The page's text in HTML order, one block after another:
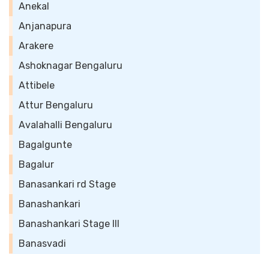
Anekal
Anjanapura
Arakere
Ashoknagar Bengaluru
Attibele
Attur Bengaluru
Avalahalli Bengaluru
Bagalgunte
Bagalur
Banasankari rd Stage
Banashankari
Banashankari Stage III
Banasvadi